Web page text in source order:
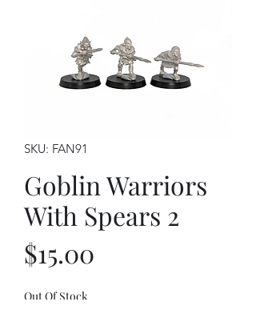
SKU: FAN91
Goblin Warriors
With Spears 2
$15.00
Out Of Stock